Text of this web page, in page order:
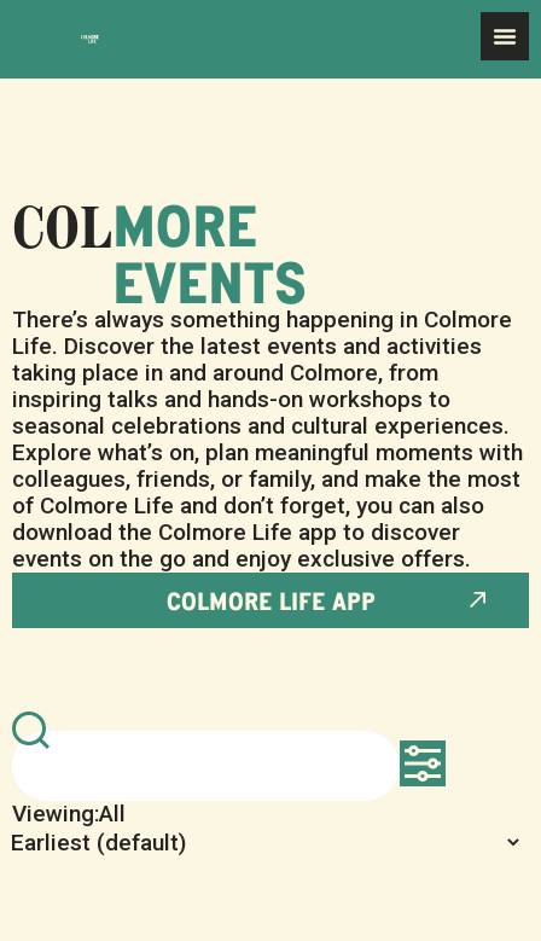
MORE
EVENTS
There’s always something happening in Colmore
Life. Discover the latest events and activities
taking place in and around Colmore, from
inspiring talks and hands-on workshops to
seasonal celebrations and cultural experiences.
Explore what’s on, plan meaningful moments with
colleagues, friends, or family, and make the most
of Colmore Life and don’t forget, you can also
download the Colmore Life app to discover
events on the go and enjoy exclusive offers.
COLMORE LIFE APP
All